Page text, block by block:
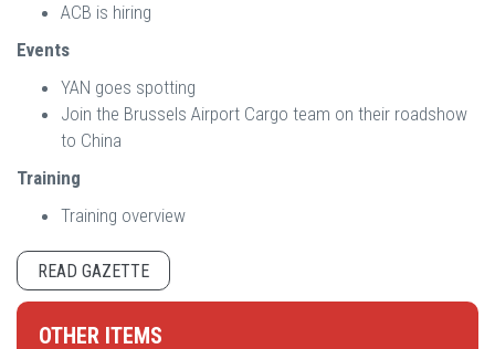
ACB is hiring
Events
YAN goes spotting
Join the Brussels Airport Cargo team on their roadshow
to China
Training
Training overview
READ GAZETTE
OTHER ITEMS